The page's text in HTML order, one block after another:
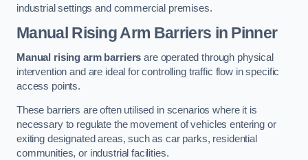
industrial settings and commercial premises.
Manual Rising Arm Barriers in Pinner
Manual rising arm barriers are operated through physical
intervention and are ideal for controlling traffic flow in specific
access points.
These barriers are often utilised in scenarios where it is
necessary to regulate the movement of vehicles entering or
exiting designated areas, such as car parks, residential
communities, or industrial facilities.